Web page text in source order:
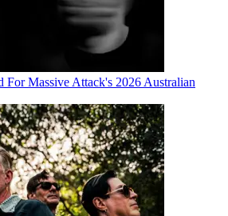
For Massive Attack's 2026 Australian